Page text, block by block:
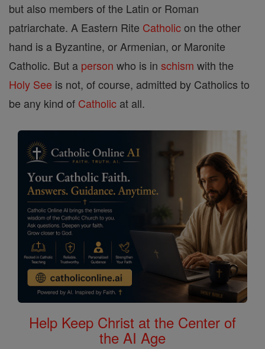
but also members of the Latin or Roman
patriarchate. A Eastern Rite Catholicon the other
hand is a Byzantine, or Armenian, or Maronite
Catholic. But a person who is in schism with the
Holy See is not, of course, admitted by Catholics to
be any kind of Catholic at all.
Help Keep Christ at the Center of
the AI Age